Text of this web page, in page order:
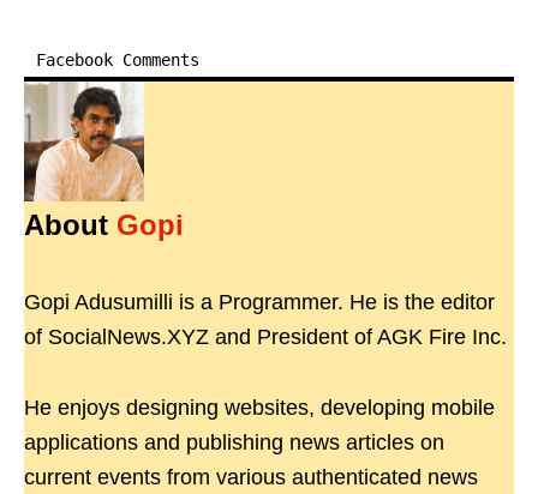
Facebook Comments
About Gopi
Gopi Adusumilli is a Programmer. He is the editor
of SocialNews.XYZ and President of AGK Fire Inc.
He enjoys designing websites, developing mobile
applications and publishing news articles on
current events from various authenticated news